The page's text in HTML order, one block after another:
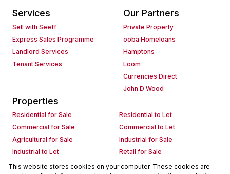
Services
Sell with Seeff
Express Sales Programme
Landlord Services
Tenant Services
Our Partners
Private Property
ooba Homeloans
Hamptons
Loom
Currencies Direct
John D Wood
Properties
Residential for Sale
Residential to Let
Commercial for Sale
Commercial to Let
Agricultural for Sale
Industrial for Sale
Industrial to Let
Retail for Sale
Retail to Let
Holiday Letting
This website stores cookies on your computer. These cookies are